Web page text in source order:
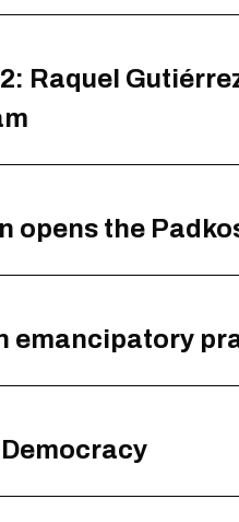
Raquel
the
emancipatory